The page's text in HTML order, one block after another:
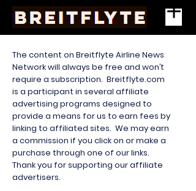
The content on Breitflyte Airline News
Network will always be free and won’t
require a subscription. Breitflyte.com
is a participant in several affiliate
advertising programs designed to
provide a means for us to earn fees by
linking to affiliated sites. We may earn
a commission if you click on or make a
purchase through one of our links.
Thank you for supporting our affiliate
advertisers.